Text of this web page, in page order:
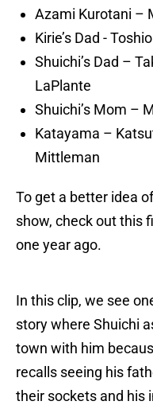
Azami Kurotani –
Kirie’s Dad -
Shuichi’s Dad –
LaPlante
Shuichi’s Mom –
Katayama –
Mittleman
To get a better idea
show, check out this
one year ago.
In this clip, we see
story where Shuichi
town with him
recalls seeing his
their sockets and his